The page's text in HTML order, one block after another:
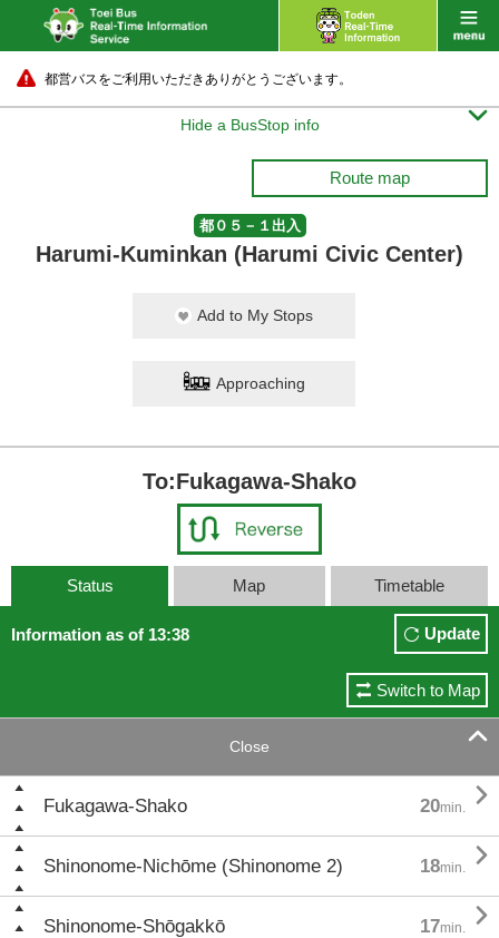
都営バスをご利用いただきありがとうございます。
Hide a BusStop info 
Route map
都０５－１出入
Harumi-Kuminkan (Harumi Civic Center)
Add to My Stops
Approaching
To:Fukagawa-Shako
Status Map Timetable
Information as of 13:38 Update
Switch to Map
Close 
Fukagawa-Shako 20min. 
Shinonome-Nichōme (Shinonome 2) 18min. 
Shinonome-Shōgakkō 17min. 